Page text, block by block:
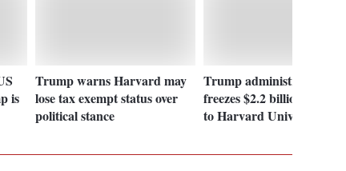
is
Trump warns Harvard may
lose tax exempt status over
political stance
Trump administration
freezes $2.2 billion in grants
to Harvard University